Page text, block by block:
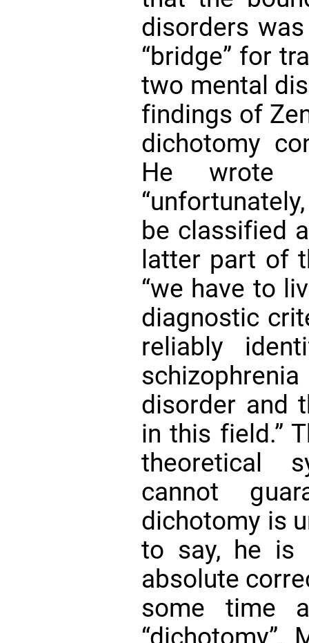
disorders
“bridge” for
two mental
findings of
dichotomy
He wrote
be classified
latter part of
“we have to
diagnostic
reliably
disorder and
in this field.”
theoretical
cannot
dichotomy is
to say, he is
absolute
some time
“dichotomy”.